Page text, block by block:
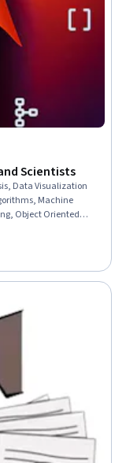
Scientists
Data Visualization
Machine
Object Oriented
Modeling,
Development,